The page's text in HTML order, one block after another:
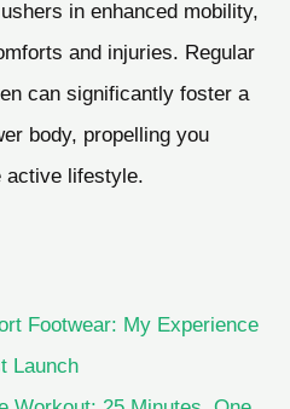
in enhanced mobility,
and injuries. Regular
can significantly foster a
body, propelling you
active lifestyle.
Footwear: My Experience
Launch